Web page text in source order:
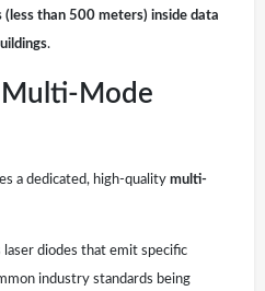
than 500 meters) inside data
.
Mode
a dedicated, high-qualitymulti-
diodes that emit specific
industry standards being